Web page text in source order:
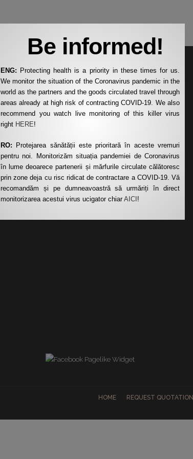
HOME REQUEST QUOTATION
Be informed!
ENG: Protecting health is a priority in these times for us.
We monitor the situation of the Coronavirus pandemic in the
world as the partners and the goods circulated travel through
areas already at high risk of contracting COVID-19. We also
recommend you watch live monitoring of this killer virus
right HERE!
RO: Protejarea sănătății este prioritară în aceste vremuri
pentru noi. Monitorizăm situația pandemiei de Coronavirus
în lume deoarece partenerii și mărfurile circulate călătoresc
prin zone deja cu risc ridicat de contractare a COVID-19. Vă
recomandăm și pe dumneavoastră să urmăriți în direct
monitorizarea acestui virus ucigator chiarAICI !